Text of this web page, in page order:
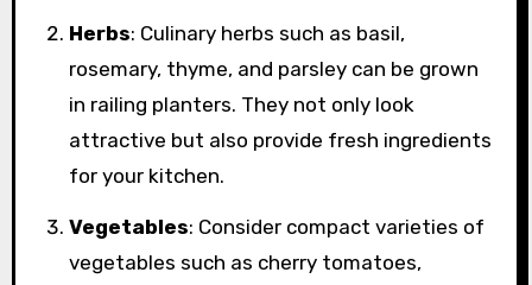
Herbs: Culinary herbs such as basil,
rosemary, thyme, and parsley can be grown
in railing planters. They not only look
attractive but also provide fresh ingredients
for your kitchen.
Vegetables: Consider compact varieties of
vegetables such as cherry tomatoes,